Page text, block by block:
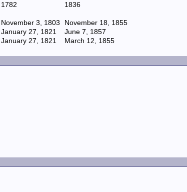
1782
1836
November 3, 1803
November 18, 1855
January 27, 1821
June 7, 1857
January 27, 1821 March 12, 1855